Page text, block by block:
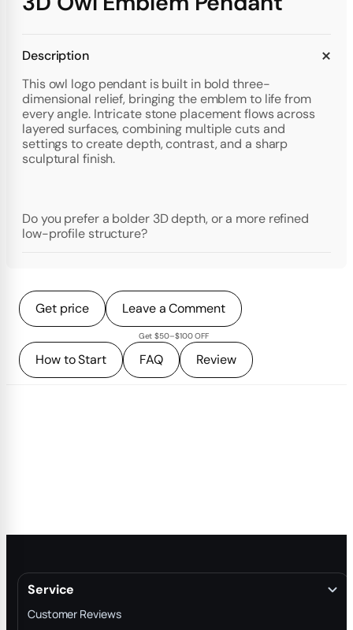
Description
This owl logo pendant is built in bold three-
dimensional relief, bringing the emblem to life from
every angle. Intricate stone placement flows across
layered surfaces, combining multiple cuts and
settings to create depth, contrast, and a sharp
sculptural finish.
Do you prefer a bolder 3D depth, or a more refined
low-profile structure?
Get price Leave a Comment
Get $50–$100 OFF
How to Start FAQ Review
Service
Customer Reviews